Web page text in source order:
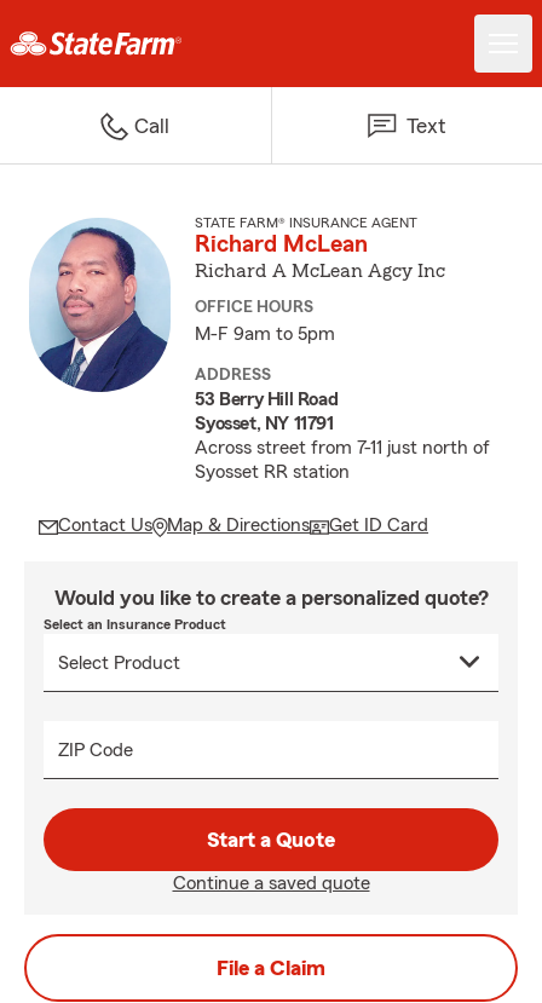
Call Text
STATE FARM® INSURANCE AGENT
Richard McLean
Richard A McLean Agcy Inc
OFFICE HOURS
M-F 9am to 5pm
ADDRESS
53 Berry Hill Road
Syosset, NY 11791
Across street from 7-11 just north of
Syosset RR station
Contact Us Map & Directions Get ID Card
Would you like to create a personalized quote?
Select an Insurance Product
ZIP Code
Start a Quote
Continue a saved quote
File a Claim